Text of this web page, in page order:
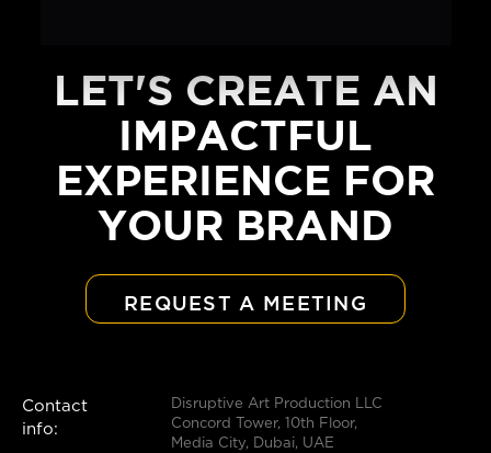
LET'S CREATE AN
IMPACTFUL
EXPERIENCE FOR
YOUR BRAND
REQUEST A MEETING
Contact
info:
Disruptive Art Production LLC
Concord Tower, 10th Floor,
Media City, Dubai, UAE